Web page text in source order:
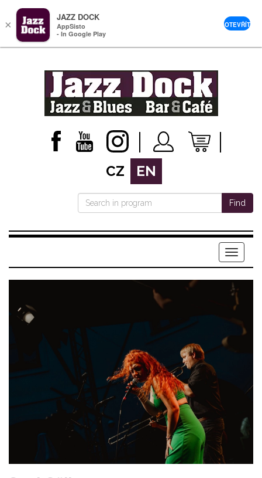
CZ EN
Find
Menu
×
JAZZ DOCK
AppSisto
- In Google Play
OTEVŘÍT